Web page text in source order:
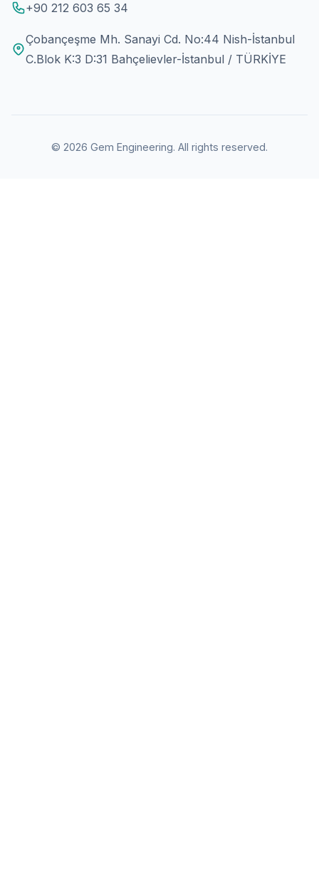
+90 212 603 65 34
Çobançeşme Mh. Sanayi Cd. No:44 Nish-İstanbul
C.Blok K:3 D:31 Bahçelievler-İstanbul / TÜRKİYE
© 2026 Gem Engineering. All rights reserved.